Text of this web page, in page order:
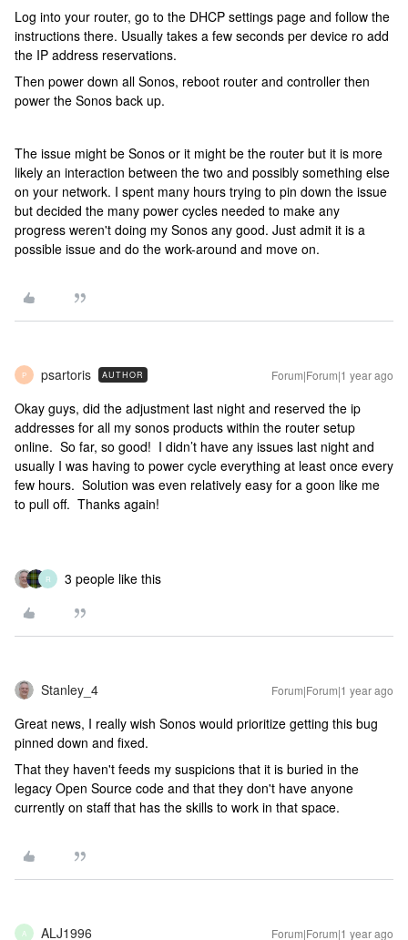
Log into your router, go to the DHCP settings page and follow the
instructions there. Usually takes a few seconds per device ro add
the IP address reservations.
Then power down all Sonos, reboot router and controller then
power the Sonos back up.
The issue might be Sonos or it might be the router but it is more
likely an interaction between the two and possibly something else
on your network. I spent many hours trying to pin down the issue
but decided the many power cycles needed to make any
progress weren't doing my Sonos any good. Just admit it is a
possible issue and do the work-around and move on.
P psartoris AUTHOR Forum|Forum|1 year ago
Okay guys, did the adjustment last night and reserved the ip
addresses for all my sonos products within the router setup
online. So far, so good! I didn’t have any issues last night and
usually I was having to power cycle everything at least once every
few hours. Solution was even relatively easy for a goon like me
to pull off. Thanks again!
R 3 people like this
Stanley_4 Forum|Forum|1 year ago
Great news, I really wish Sonos would prioritize getting this bug
pinned down and fixed.
That they haven't feeds my suspicions that it is buried in the
legacy Open Source code and that they don't have anyone
currently on staff that has the skills to work in that space.
A ALJ1996 Forum|Forum|1 year ago